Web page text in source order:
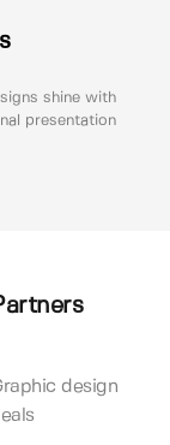
shine with
presentation
design